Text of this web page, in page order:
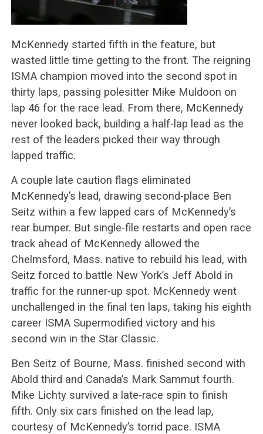
McKennedy started fifth in the feature, but
wasted little time getting to the front. The reigning
ISMA champion moved into the second spot in
thirty laps, passing polesitter Mike Muldoon on
lap 46 for the race lead. From there, McKennedy
never looked back, building a half-lap lead as the
rest of the leaders picked their way through
lapped traffic.
A couple late caution flags eliminated
McKennedy’s lead, drawing second-place Ben
Seitz within a few lapped cars of McKennedy’s
rear bumper. But single-file restarts and open race
track ahead of McKennedy allowed the
Chelmsford, Mass. native to rebuild his lead, with
Seitz forced to battle New York’s Jeff Abold in
traffic for the runner-up spot. McKennedy went
unchallenged in the final ten laps, taking his eighth
career ISMA Supermodified victory and his
second win in the Star Classic.
Ben Seitz of Bourne, Mass. finished second with
Abold third and Canada’s Mark Sammut fourth.
Mike Lichty survived a late-race spin to finish
fifth. Only six cars finished on the lead lap,
courtesy of McKennedy’s torrid pace. ISMA